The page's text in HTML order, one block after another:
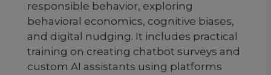
responsible behavior, exploring
behavioral economics, cognitive biases,
and digital nudging. It includes practical
training on creating chatbot surveys and
custom AI assistants using platforms